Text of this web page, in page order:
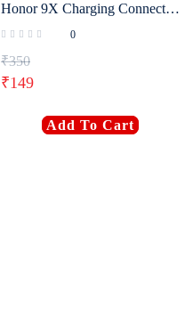
Honor 9X Charging Connector Flex Original
0
₹350
₹149
Add To Cart